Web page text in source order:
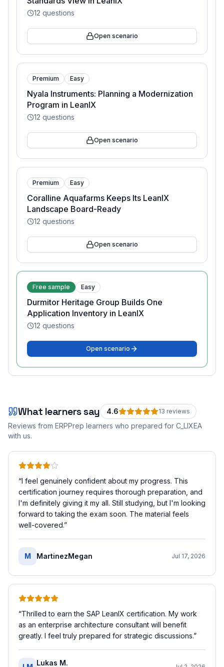
12 questions
Open scenario
Premium Easy
Nyala Instruments: Planning a Modernization
Program in LeanIX
12 questions
Open scenario
Premium Easy
Coralline Aquafarms Keeps Its LeanIX
Landscape Board-Ready
12 questions
Open scenario
Free sample Easy
Durmitor Heritage Group Builds One
Application Inventory in LeanIX
12 questions
Open scenario
What learners say 4.6 13 reviews
Reviews from ERPPrep learners who prepared for C_LIXEA
with us.
“I feel genuinely confident about my progress. This
certification journey requires thorough preparation, and
I'm definitely giving it my all. Still studying, but I'm looking
forward to taking the exam soon. The material feels
well-covered.”
M MartinezMegan Jul 17, 2026
“Thrilled to earn the SAP LeanIX certification. My work
as an enterprise architecture consultant will benefit
greatly. I feel truly prepared for strategic discussions.”
Lukas M.